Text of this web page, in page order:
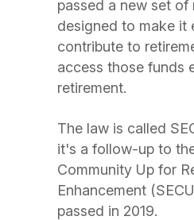
passed a new set of
designed to make it
contribute to
access those funds
retirement.
The law is called
it's a follow-up to
Community Up for
Enhancement
passed in 2019.